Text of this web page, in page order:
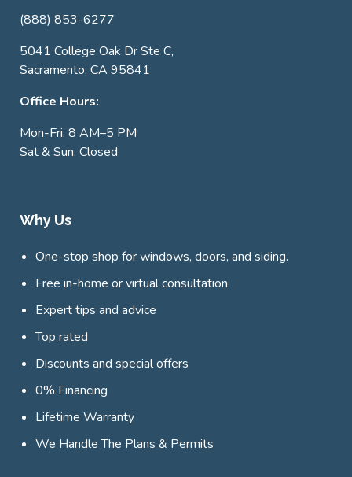
(888) 853-6277
5041 College Oak Dr Ste C,
Sacramento, CA 95841
Office Hours:
Mon-Fri: 8 AM–5 PM
Sat & Sun: Closed
Why Us
One-stop shop for windows, doors, and siding.
Free in-home or virtual consultation
Expert tips and advice
Top rated
Discounts and special offers
0% Financing
Lifetime Warranty
We Handle The Plans & Permits